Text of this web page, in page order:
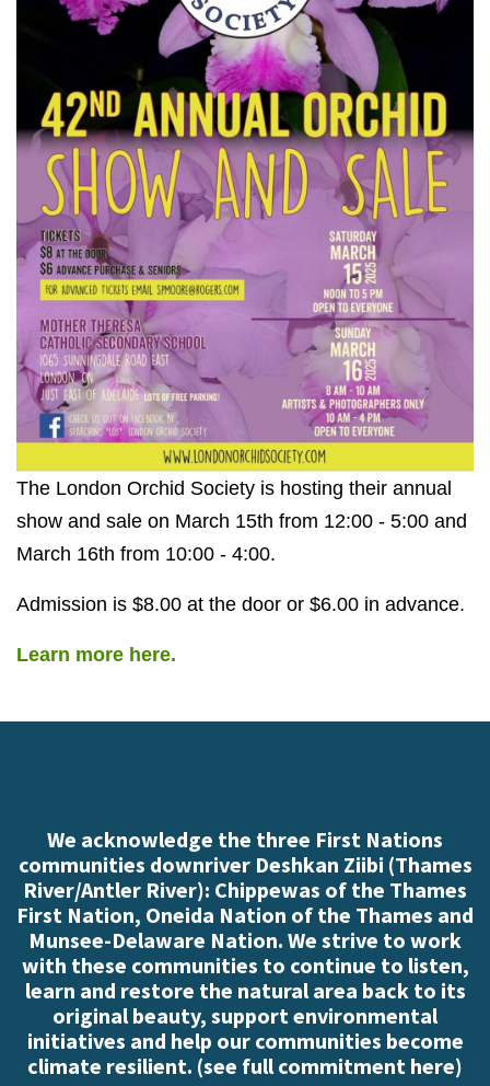
The London Orchid Society is hosting their annual
show and sale on March 15th from 12:00 - 5:00 and
March 16th from 10:00 - 4:00.
Admission is $8.00 at the door or $6.00 in advance.
Learn more here.
We acknowledge the three First Nations
communities downriver Deshkan Ziibi (Thames
River/Antler River): Chippewas of the Thames
First Nation, Oneida Nation of the Thames and
Munsee-Delaware Nation. We strive to work
with these communities to continue to listen,
learn and restore the natural area back to its
original beauty, support environmental
initiatives and help our communities become
climate resilient. (see full commitment here)